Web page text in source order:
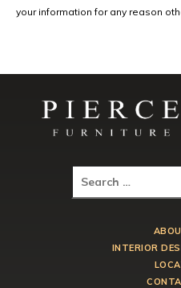
your information for any reason
INTERIOR